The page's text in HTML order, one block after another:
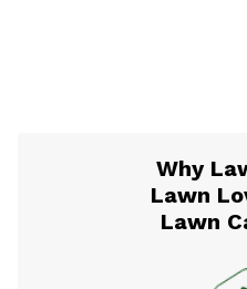
Why
Lawn
Lawn